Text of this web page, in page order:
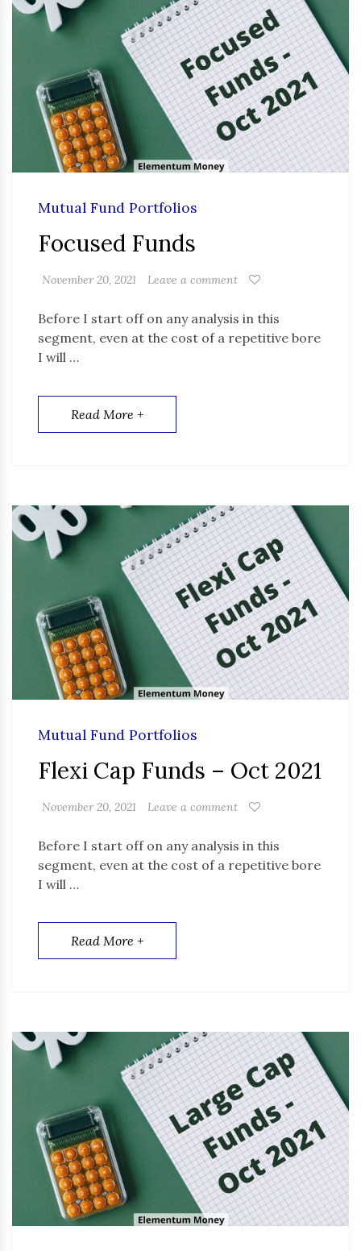
Mutual Fund Portfolios
Focused Funds
November 20, 2021 Leave a comment
Before I start off on any analysis in this
segment, even at the cost of a repetitive bore
I will …
Read More +
Mutual Fund Portfolios
Flexi Cap Funds – Oct 2021
November 20, 2021 Leave a comment
Before I start off on any analysis in this
segment, even at the cost of a repetitive bore
I will …
Read More +